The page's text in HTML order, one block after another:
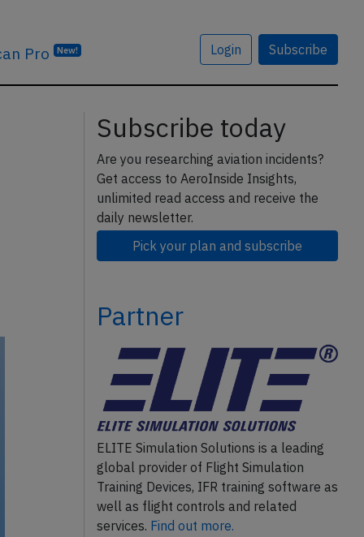
Pro New! Login Subscribe
Subscribe today
Are you researching aviation incidents?
Get access to AeroInside Insights,
unlimited read access and receive the
daily newsletter.
Pick your plan and subscribe
Partner
ELITE Simulation Solutions is a leading
global provider of Flight Simulation
Training Devices, IFR training software as
well as flight controls and related
services. Find out more.